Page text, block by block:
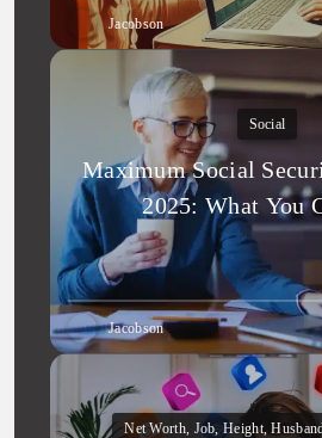
Jacobson
Social
Maximum Social
2025: What You
Jacobson
Net Worth, Job, Height,